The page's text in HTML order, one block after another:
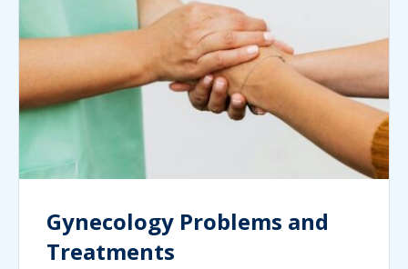
Gynecology Problems and
Treatments